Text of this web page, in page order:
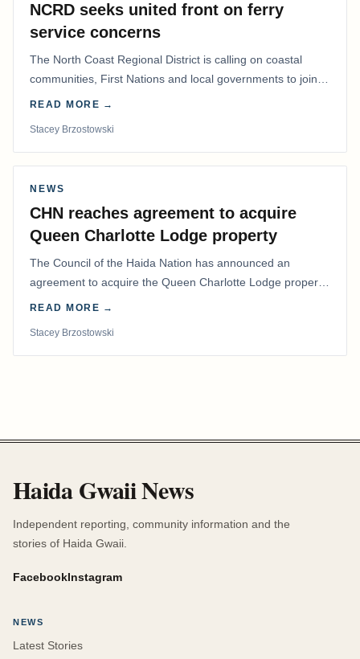
NCRD seeks united front on ferry
service concerns
The North Coast Regional District is calling on coastal
communities, First Nations and local governments to join a
coordinated effort to advocate for…
READ MORE →
Stacey Brzostowski
NEWS
CHN reaches agreement to acquire
Queen Charlotte Lodge property
The Council of the Haida Nation has announced an
agreement to acquire the Queen Charlotte Lodge property
and equipment at Naden Harbour, marking a…
READ MORE →
Stacey Brzostowski
Haida Gwaii News
Independent reporting, community information and the
stories of Haida Gwaii.
FacebookInstagram
NEWS
Latest Stories